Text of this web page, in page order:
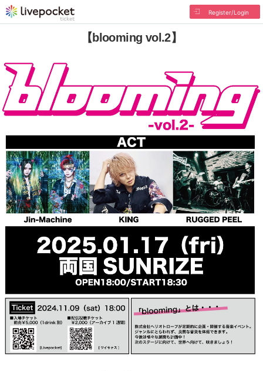
Register/Login
【blooming vol.2】